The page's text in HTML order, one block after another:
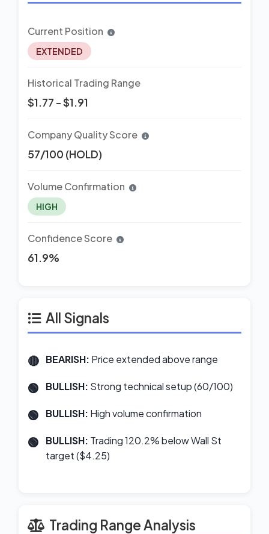
Current Position
EXTENDED
Historical Trading Range
$1.77 - $1.91
Company Quality Score
57/100 (HOLD)
Volume Confirmation
HIGH
Confidence Score
61.9%
All Signals
BEARISH: Price extended above range
BULLISH: Strong technical setup (60/100)
BULLISH: High volume confirmation
BULLISH: Trading 120.2% below Wall St
target ($4.25)
Trading Range Analysis